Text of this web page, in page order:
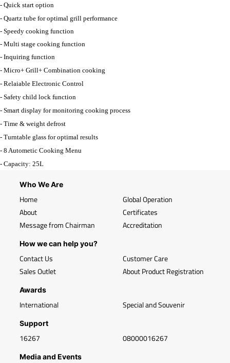
- Quick start option
- Quartz tube for optimal grill performance
- Speedy cooking function
- Multi stage cooking function
- Inquiring function
- Micro+ Grill+ Combination cooking
- Relaiable Electronic Control
- Safety child lock function
- Smart display for monitoring cooking process
- Time & weight defrost
- Turntable glass for optimal results
- 8 Autometic Cooking Menu
- Capacity: 25L
Who We Are
Home
About
Message from Chairman
Global Operation
Certificates
Accreditation
How we can help you?
Contact Us
Sales Outlet
Customer Care
About Product Registration
Awards
International Special and Souvenir
Support
16267 08000016267
Media and Events